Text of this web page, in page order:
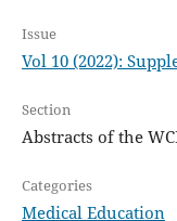
Issue
Vol 10 (2022):
Section
Abstracts of the
Categories
Medical Education